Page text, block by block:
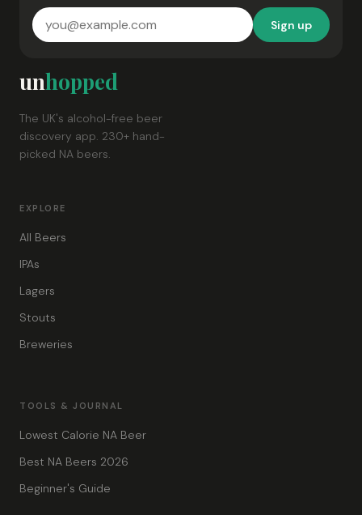
Sign up
unhopped
The UK's alcohol-free beer
discovery app. 230+ hand-
picked NA beers.
EXPLORE
All Beers
IPAs
Lagers
Stouts
Breweries
TOOLS & JOURNAL
Lowest Calorie NA Beer
Best NA Beers 2026
Beginner's Guide